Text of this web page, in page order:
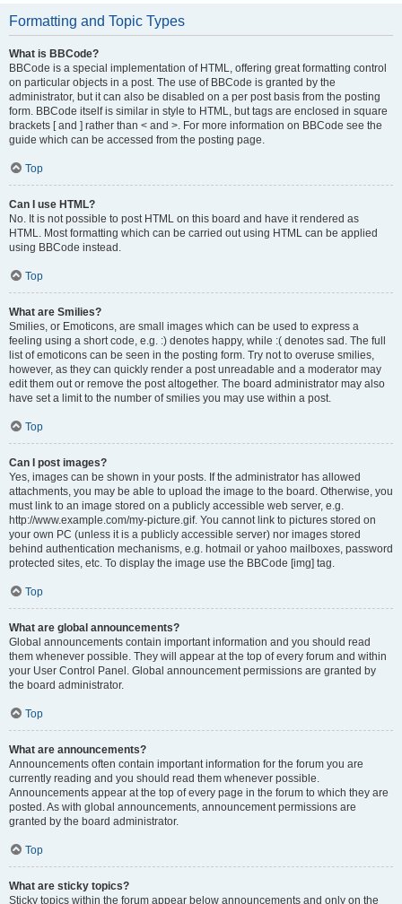
Formatting and Topic Types
What is BBCode?
BBCode is a special implementation of HTML, offering great formatting control
on particular objects in a post. The use of BBCode is granted by the
administrator, but it can also be disabled on a per post basis from the posting
form. BBCode itself is similar in style to HTML, but tags are enclosed in square
brackets [ and ] rather than < and >. For more information on BBCode see the
guide which can be accessed from the posting page.
Top
Can I use HTML?
No. It is not possible to post HTML on this board and have it rendered as
HTML. Most formatting which can be carried out using HTML can be applied
using BBCode instead.
Top
What are Smilies?
Smilies, or Emoticons, are small images which can be used to express a
feeling using a short code, e.g. :) denotes happy, while :( denotes sad. The full
list of emoticons can be seen in the posting form. Try not to overuse smilies,
however, as they can quickly render a post unreadable and a moderator may
edit them out or remove the post altogether. The board administrator may also
have set a limit to the number of smilies you may use within a post.
Top
Can I post images?
Yes, images can be shown in your posts. If the administrator has allowed
attachments, you may be able to upload the image to the board. Otherwise, you
must link to an image stored on a publicly accessible web server, e.g.
http://www.example.com/my-picture.gif. You cannot link to pictures stored on
your own PC (unless it is a publicly accessible server) nor images stored
behind authentication mechanisms, e.g. hotmail or yahoo mailboxes, password
protected sites, etc. To display the image use the BBCode [img] tag.
Top
What are global announcements?
Global announcements contain important information and you should read
them whenever possible. They will appear at the top of every forum and within
your User Control Panel. Global announcement permissions are granted by
the board administrator.
Top
What are announcements?
Announcements often contain important information for the forum you are
currently reading and you should read them whenever possible.
Announcements appear at the top of every page in the forum to which they are
posted. As with global announcements, announcement permissions are
granted by the board administrator.
Top
What are sticky topics?
Sticky topics within the forum appear below announcements and only on the